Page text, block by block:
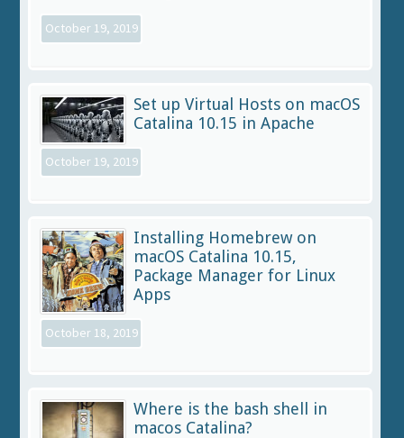
October 19, 2019
Set up Virtual Hosts on macOS
Catalina 10.15 in Apache
October 19, 2019
Installing Homebrew on
macOS Catalina 10.15,
Package Manager for Linux
Apps
October 18, 2019
Where is the bash shell in
macos Catalina?